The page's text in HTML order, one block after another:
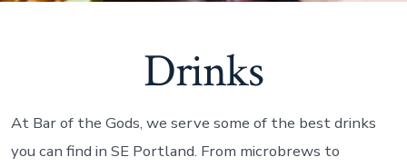
Drinks
At Bar of the Gods, we serve some of the best drinks
you can find in SE Portland. From microbrews to